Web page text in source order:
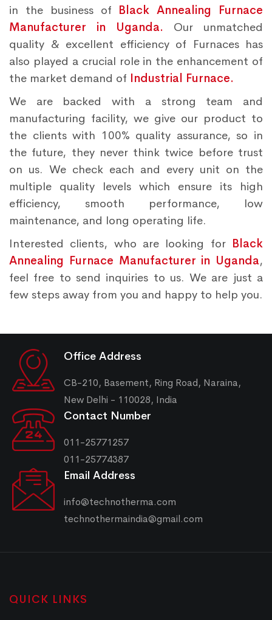
in the business of Black Annealing Furnace
Manufacturer in Uganda. Our unmatched
quality & excellent efficiency of Furnaces has
also played a crucial role in the enhancement of
the market demand of Industrial Furnace.
We are backed with a strong team and
manufacturing facility, we give our product to
the clients with 100% quality assurance, so in
the future, they never think twice before trust
on us. We check each and every unit on the
multiple quality levels which ensure its high
efficiency, smooth performance, low
maintenance, and long operating life.
Interested clients, who are looking for Black
Annealing Furnace Manufacturer in Uganda,
feel free to send inquiries to us. We are just a
few steps away from you and happy to help you.
Office Address
CB-210, Basement, Ring Road, Naraina,
New Delhi - 110028, India
Contact Number
011-25771257
011-25774387
Email Address
info@technotherma.com
technothermaindia@gmail.com
QUICK LINKS